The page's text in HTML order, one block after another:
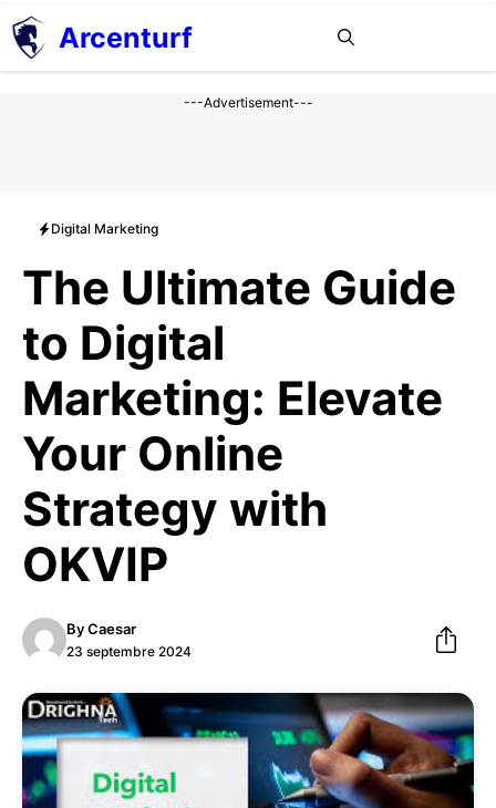
Aller
au
contenu
Arcenturf
---Advertisement---
Digital Marketing
The Ultimate Guide
to Digital
Marketing: Elevate
Your Online
Strategy with
OKVIP
ByCaesar
23 septembre 2024